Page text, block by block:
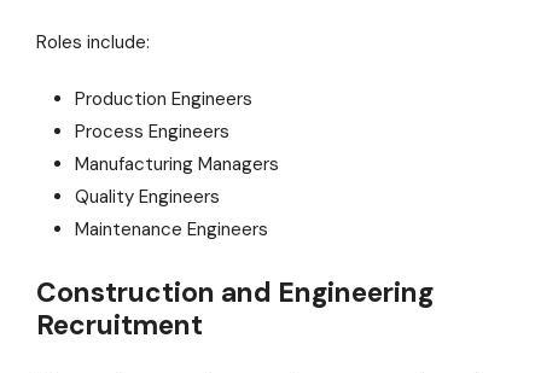
Roles include:
Production Engineers
Process Engineers
Manufacturing Managers
Quality Engineers
Maintenance Engineers
Construction and Engineering
Recruitment